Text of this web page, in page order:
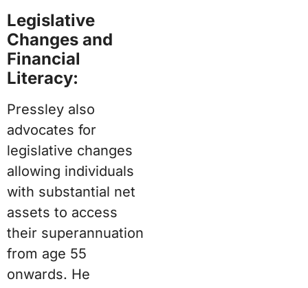
Legislative
Changes and
Financial
Literacy:
Pressley also
advocates for
legislative changes
allowing individuals
with substantial net
assets to access
their superannuation
from age 55
onwards. He